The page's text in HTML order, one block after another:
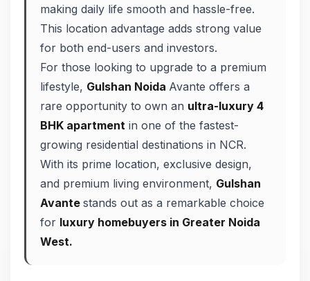
making daily life smooth and hassle-free.
This location advantage adds strong value
for both end-users and investors.
For those looking to upgrade to a premium
lifestyle, Gulshan Noida Avante offers a
rare opportunity to own an ultra-luxury 4
BHK apartment in one of the fastest-
growing residential destinations in NCR.
With its prime location, exclusive design,
and premium living environment, Gulshan
Avante stands out as a remarkable choice
for luxury homebuyers in Greater Noida
West.